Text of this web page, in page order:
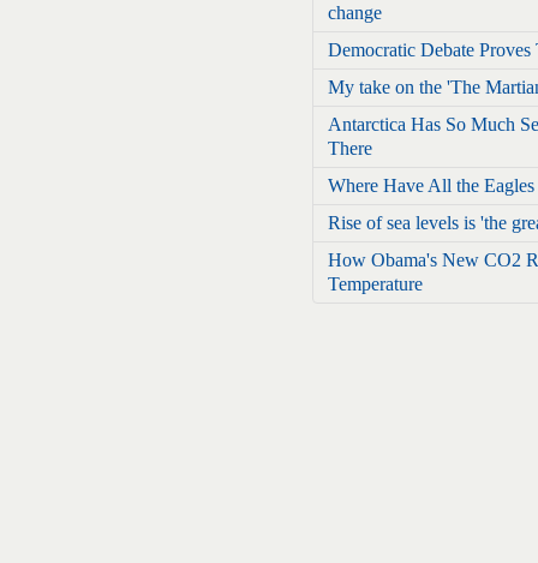
change
Democratic Debate
My take on the 'The
Antarctica Has So Much
There
Where Have All the Eagles
Rise of sea levels is 'the
How Obama's New CO2
Temperature